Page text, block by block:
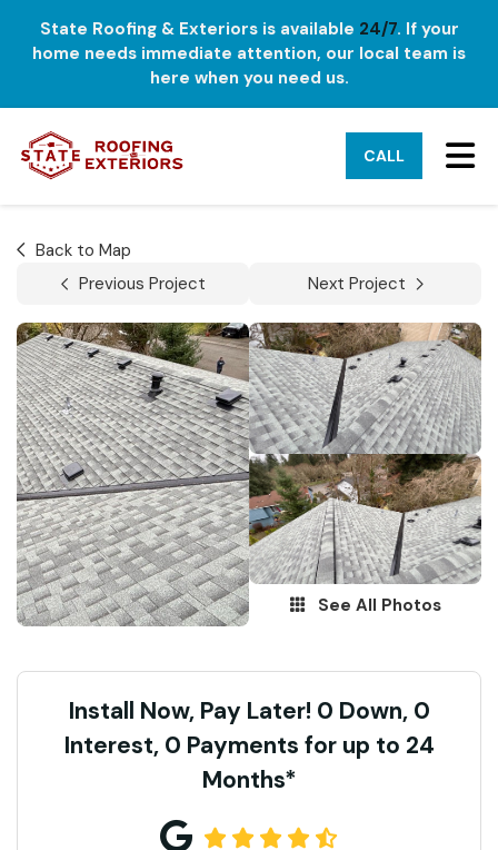
State Roofing & Exteriors is available 24/7. If your
home needs immediate attention, our local team is
here when you need us.
CALL
Back to Map
Previous Project
Next Project
See All Photos
Install Now, Pay Later! 0 Down, 0
Interest, 0 Payments for up to 24
Months*